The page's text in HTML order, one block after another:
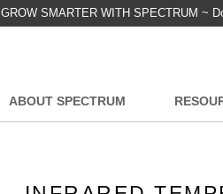
GROW SMARTER WITH SPECTRUM ~
ABOUT SPECTRUM